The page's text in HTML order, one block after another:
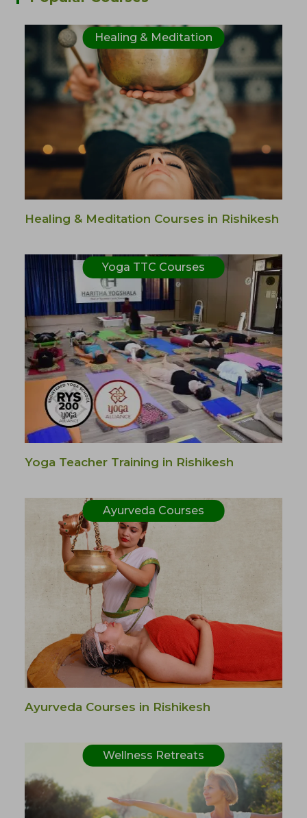
Healing & Meditation
Healing & Meditation Courses in Rishikesh
Yoga TTC Courses
Yoga Teacher Training in Rishikesh
Ayurveda Courses
Ayurveda Courses in Rishikesh
Wellness Retreats